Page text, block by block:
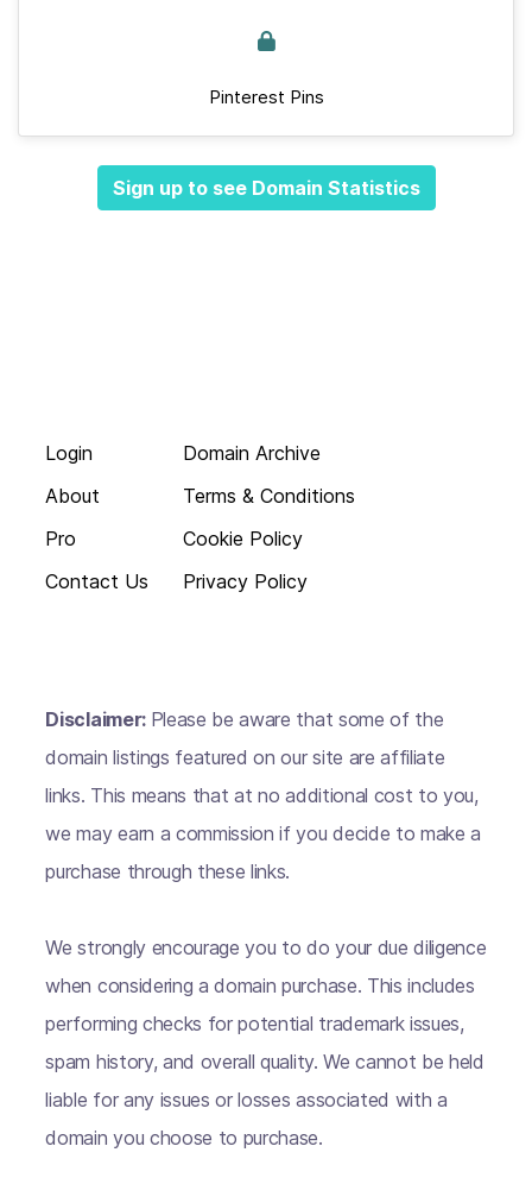
Pinterest Pins
Sign up to see Domain Statistics
Login
About
Pro
Contact Us
Domain Archive
Terms & Conditions
Cookie Policy
Privacy Policy
Disclaimer: Please be aware that some of the
domain listings featured on our site are affiliate
links. This means that at no additional cost to you,
we may earn a commission if you decide to make a
purchase through these links.
We strongly encourage you to do your due diligence
when considering a domain purchase. This includes
performing checks for potential trademark issues,
spam history, and overall quality. We cannot be held
liable for any issues or losses associated with a
domain you choose to purchase.